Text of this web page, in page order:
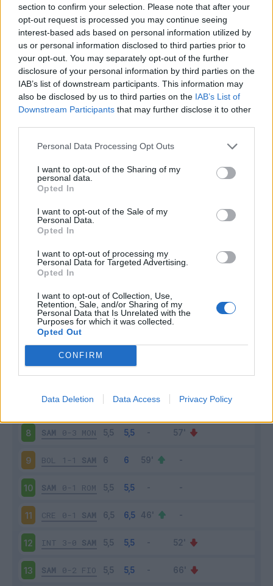
section to confirm your selection. Please note that after your
opt-out request is processed you may continue seeing
interest-based ads based on personal information utilized by
us or personal information disclosed to third parties prior to
your opt-out. You may separately opt-out of the further
disclosure of your personal information by third parties on the
IAB’s list of downstream participants. This information may
also be disclosed by us to third parties on the IAB’s List of
Downstream Participants that may further disclose it to other
Personal Data Processing Opt Outs
I want to opt-out of the Sharing of my
personal data.
Opted In
I want to opt-out of the Sale of my
Personal Data.
Opted In
I want to opt-out of processing my
Personal Data for Targeted Advertising.
Opted In
I want to opt-out of Collection, Use,
Retention, Sale, and/or Sharing of my
Personal Data that Is Unrelated with the
Purposes for which it was collected.
Opted Out
CONFIRM
Data Deletion Data Access Privacy Policy
7 - 18
Squalificato 0 - 0%
Infortunato 0 - 0
Inutilizzato 23 - 60 %
Scarica riepilogo
stagionale
Giornata Entrato Bonus/Malus
SAM 0-0 JUV
SAL 4-0 SAM
SAM 1-1 LAZ
2-1 SAM
6 SAM 1-2 MIL
SPE 2-1 SAM
8 SAM 0-3 MON
9 BOL 1-1 SAM
10 SAM 0-1 ROM
11 CRE 0-1 SAM
12 INT 3-0 SAM
13 SAM 0-2 FIO